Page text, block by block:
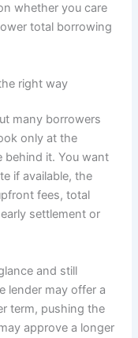
whether you care
total borrowing
right way
many borrowers
only at the
behind it. You want
if available, the
fees, total
settlement or
and still
lender may offer a
term, pushing the
approve a longer